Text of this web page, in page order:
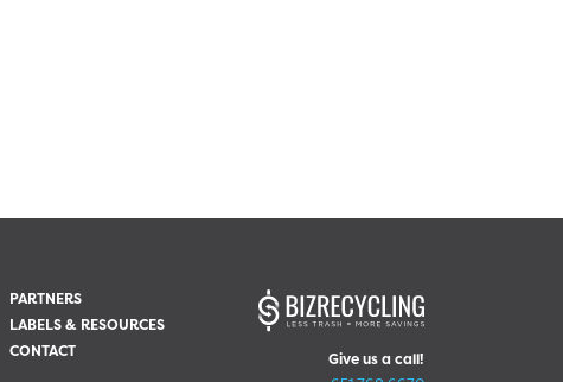
PARTNERS
LABELS & RESOURCES
CONTACT
Give us a call!